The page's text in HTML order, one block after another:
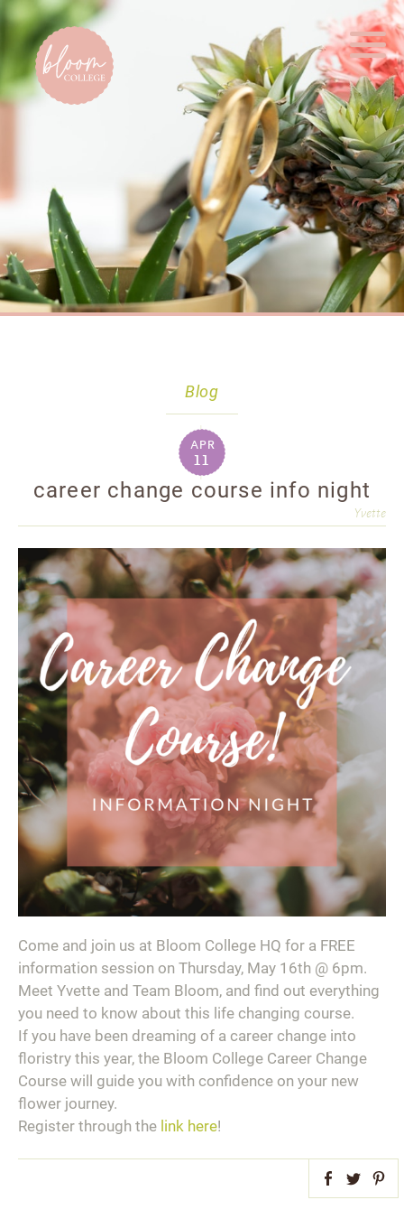
Home
Blog
apr
11
career change course info night
Yvette
Come and join us at Bloom College HQ for a FREE
information session on Thursday, May 16th @ 6pm.⁣ ⁣
Meet Yvette and Team Bloom, and find out everything
you need to know about this life changing course.⁣ ⁣
If you have been dreaming of a career change into
floristry this year, the Bloom College Career Change
Course will guide you with confidence on your new
flower journey.⁣ ⁣
Register through the link here!
Facebook
Twitter